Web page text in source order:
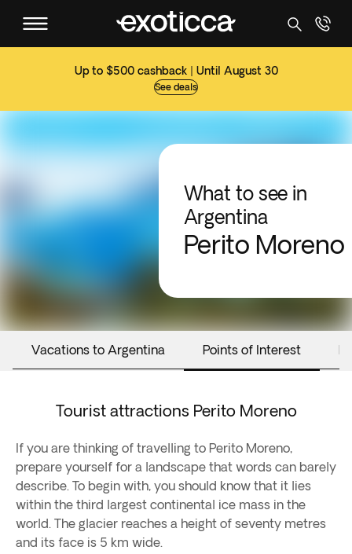
Up to $500 cashback | Until August 30
See deals
What to see in
Argentina
Perito Moreno
Vacations to Argentina Points of Interest
Tourist attractions Perito Moreno
If you are thinking of travelling to Perito Moreno,
prepare yourself for a landscape that words can barely
describe. To begin with, you should know that it lies
within the third largest continental ice mass in the
world. The glacier reaches a height of seventy metres
and its face is 5 km wide.